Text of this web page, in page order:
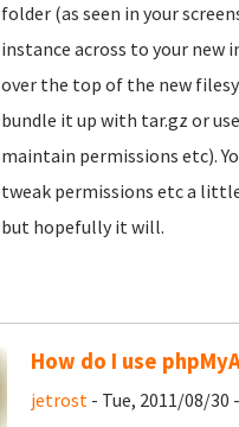
folder (as seen in your
instance across to your new
over the top of the new
bundle it up with tar.gz or
maintain permissions etc).
tweak permissions etc a
but hopefully it will.
How do I use
jetrost - Tue, 2011/08/30